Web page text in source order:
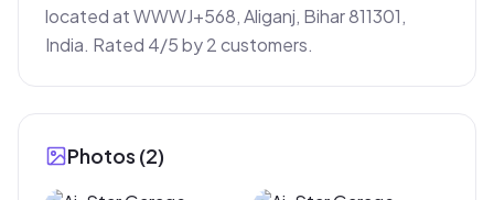
located at WWWJ+568, Aliganj, Bihar 811301,
India. Rated 4/5 by 2 customers.
Photos (2)